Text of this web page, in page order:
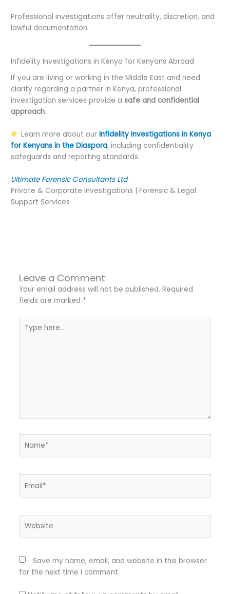
Professional investigations offer neutrality, discretion, and
lawful documentation.
Infidelity Investigations in Kenya for Kenyans Abroad
If you are living or working in the Middle East and need
clarity regarding a partner in Kenya, professional
investigation services provide asafe and confidential
approach.
Learn more about our Infidelity Investigations in Kenya
for Kenyans in the Diaspora, including confidentiality
safeguards and reporting standards.
Ultimate Forensic Consultants Ltd
Private & Corporate Investigations | Forensic & Legal
Support Services
Leave a Comment
Your email address will not be published. Required
fields are marked *
here..
Save my name, email, and website in this browser
for the next time I comment.